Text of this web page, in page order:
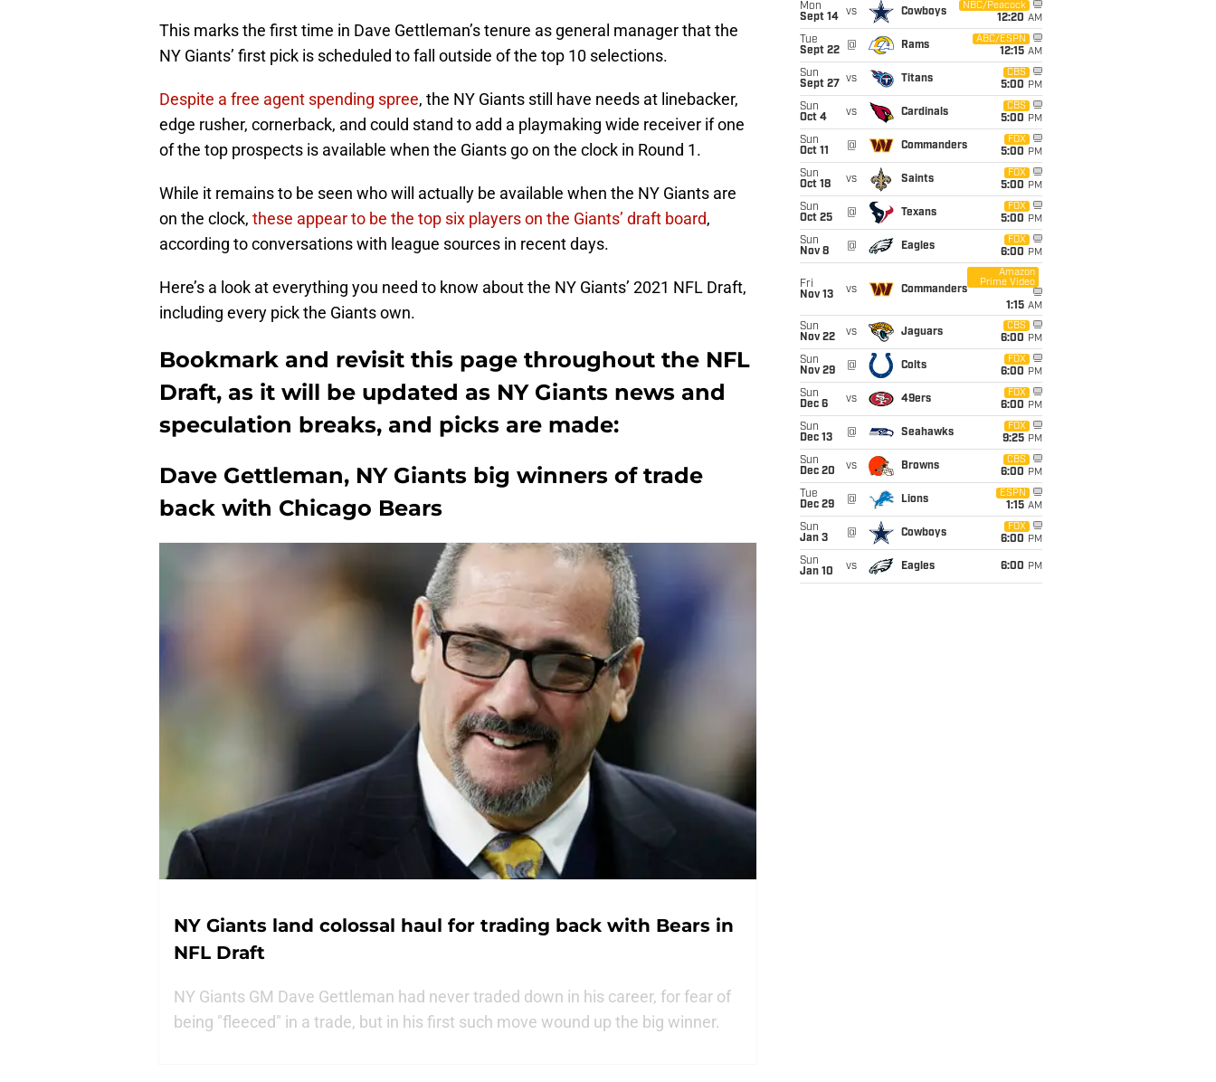
This marks the first time in Dave Gettleman’s tenure as general manager that the
NY Giants’ first pick is scheduled to fall outside of the top 10 selections.
Despite a free agent spending spree, the NY Giants still have needs at linebacker,
edge rusher, cornerback, and could stand to add a playmaking wide receiver if one
of the top prospects is available when the Giants go on the clock in Round 1.
While it remains to be seen who will actually be available when the NY Giants are
on the clock, these appear to be the top six players on the Giants’ draft board,
according to conversations with league sources in recent days.
Here’s a look at everything you need to know about the NY Giants’ 2021 NFL Draft,
including every pick the Giants own.
Bookmark and revisit this page throughout the NFL
Draft, as it will be updated as NY Giants news and
speculation breaks, and picks are made:
Dave Gettleman, NY Giants big winners of trade
back with Chicago Bears
NY Giants land colossal haul for trading back with Bears in
NFL Draft
NY Giants GM Dave Gettleman had never traded down in his career, for fear of
being "fleeced" in a trade, but in his first such move wound up the big winner.
Mon
Sept 14
vs Cowboys
NBC/Peacock
12:20 AM
Tue
Sept 22
@ Rams
ABC/ESPN
12:15 AM
Sun
Sept 27
vs Titans
CBS
5:00 PM
Sun
Oct 4
vs Cardinals
CBS
5:00 PM
Sun
Oct 11
@ Commanders
FOX
5:00 PM
Sun
Oct 18
vs Saints
FOX
5:00 PM
Sun
Oct 25
@ Texans
FOX
5:00 PM
Sun
Nov 8
@ Eagles
FOX
6:00 PM
Fri
Nov 13
vs Commanders
Amazon
Prime Video
1:15 AM
Sun
Nov 22
vs Jaguars
CBS
6:00 PM
Sun
Nov 29
@ Colts
FOX
6:00 PM
Sun
Dec 6
vs 49ers
FOX
6:00 PM
Sun
Dec 13
@ Seahawks
FOX
9:25 PM
Sun
Dec 20
vs Browns
CBS
6:00 PM
Tue
Dec 29
@ Lions
ESPN
1:15 AM
Sun
Jan 3
@ Cowboys
FOX
6:00 PM
Sun
Jan 10
vs Eagles 6:00 PM